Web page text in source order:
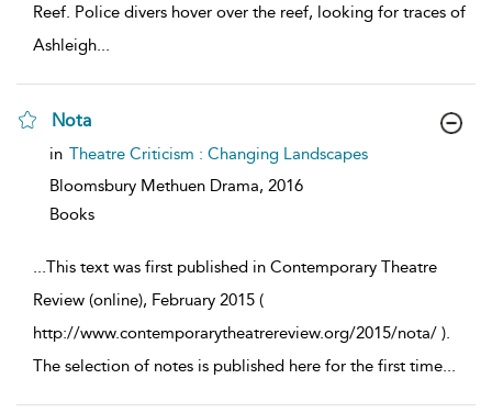
Reef. Police divers hover over the reef, looking for traces of
Ashleigh
Nota
show
details
in Theatre Criticism : Changing Landscapes
Bloomsbury Methuen Drama, 2016
Books
This text was first published in Contemporary Theatre
Review (online), February 2015 (
http://www.contemporarytheatrereview.org/2015/nota/ ).
The selection of notes is published here for the first time